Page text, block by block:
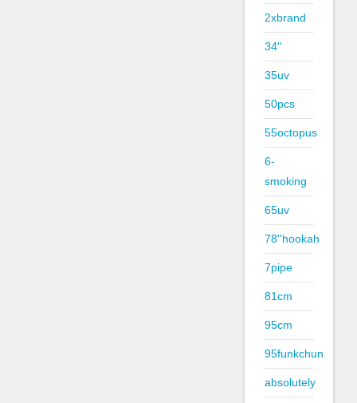
2xbrand
34''
35uv
50pcs
55octopus
6-
smoking
65uv
78''hookah
7pipe
81cm
95cm
95funkchun
absolutely